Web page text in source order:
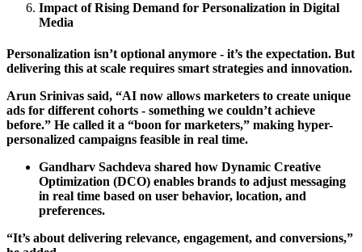
Impact of Rising Demand for Personalization in Digital
Media
Personalization isn’t optional anymore - it’s the expectation. But
delivering this at scale requires smart strategies and innovation.
Arun Srinivas said, “AI now allows marketers to create unique
ads for different cohorts - something we couldn’t achieve
before.” He called it a “boon for marketers,” making hyper-
personalized campaigns feasible in real time.
Gandharv Sachdeva shared how Dynamic Creative
Optimization (DCO) enables brands to adjust messaging
in real time based on user behavior, location, and
preferences.
“It’s about delivering relevance, engagement, and conversions,”